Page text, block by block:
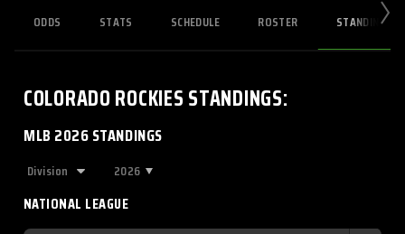
ODDS STATS SCHEDULE ROSTER STANDINGS
COLORADO ROCKIESSTANDINGS:
MLB 2026 STANDINGS
2026
NATIONAL LEAGUE